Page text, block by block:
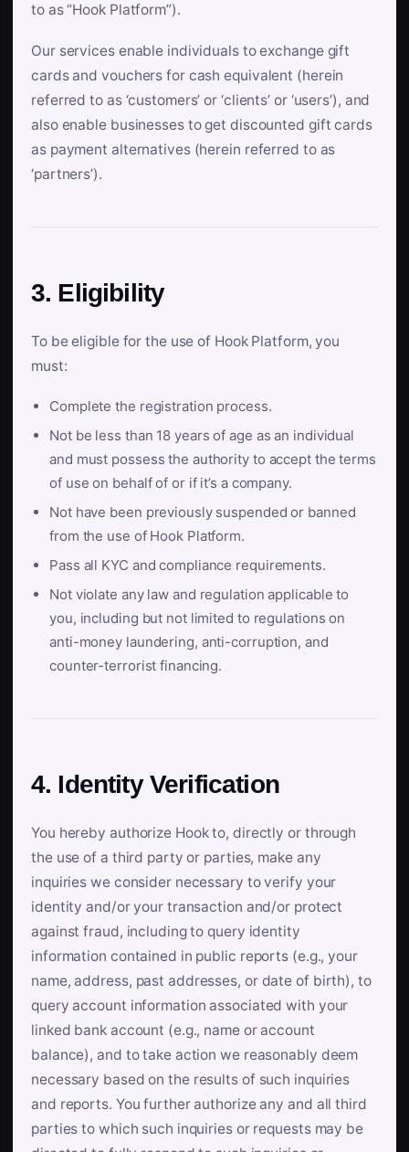
to as “Hook Platform”).
Our services enable individuals to exchange gift
cards and vouchers for cash equivalent (herein
referred to as ‘customers’ or ‘clients’ or ‘users’), and
also enable businesses to get discounted gift cards
as payment alternatives (herein referred to as
‘partners’).
3. Eligibility
To be eligible for the use of Hook Platform, you
must:
Complete the registration process.
Not be less than 18 years of age as an individual
and must possess the authority to accept the terms
of use on behalf of or if it’s a company.
Not have been previously suspended or banned
from the use of Hook Platform.
Pass all KYC and compliance requirements.
Not violate any law and regulation applicable to
you, including but not limited to regulations on
anti-money laundering, anti-corruption, and
counter-terrorist financing.
4. Identity Verification
You hereby authorize Hook to, directly or through
the use of a third party or parties, make any
inquiries we consider necessary to verify your
identity and/or your transaction and/or protect
against fraud, including to query identity
information contained in public reports (e.g., your
name, address, past addresses, or date of birth), to
query account information associated with your
linked bank account (e.g., name or account
balance), and to take action we reasonably deem
necessary based on the results of such inquiries
and reports. You further authorize any and all third
parties to which such inquiries or requests may be